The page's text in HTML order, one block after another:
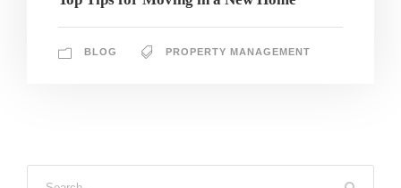
BLOG PROPERTY MANAGEMENT